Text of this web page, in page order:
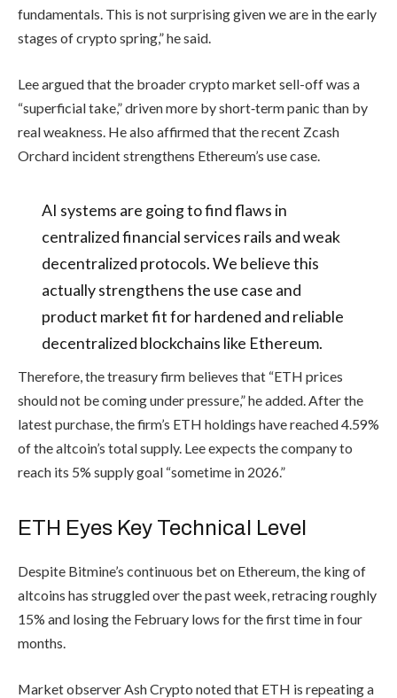
fundamentals. This is not surprising given we are in the early
stages of crypto spring,” he said.
Lee argued that the broader crypto market sell-off was a
“superficial take,” driven more by short‑term panic than by
real weakness. He also affirmed that the recent Zcash
Orchard incident strengthens Ethereum’s use case.
AI systems are going to find flaws in
centralized financial services rails and weak
decentralized protocols. We believe this
actually strengthens the use case and
product market fit for hardened and reliable
decentralized blockchains like Ethereum.
Therefore, the treasury firm believes that “ETH prices
should not be coming under pressure,” he added. After the
latest purchase, the firm’s ETH holdings have reached 4.59%
of the altcoin’s total supply. Lee expects the company to
reach its 5% supply goal “sometime in 2026.”
ETH Eyes Key Technical Level
Despite Bitmine’s continuous bet on Ethereum, the king of
altcoins has struggled over the past week, retracing roughly
15% and losing the February lows for the first time in four
months.
Market observer Ash Crypto noted that ETH is repeating a